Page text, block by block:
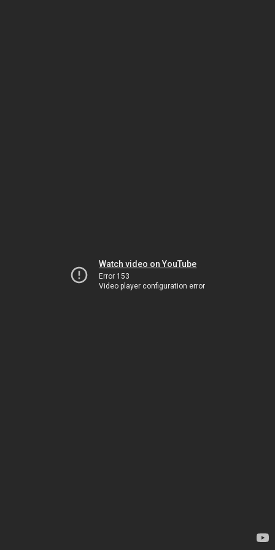
Watch video on YouTube
Error 153
Video player configuration error